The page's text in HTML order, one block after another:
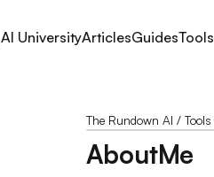
AI UniversityArticlesGuidesTools
The Rundown AI / Tools
AboutMe